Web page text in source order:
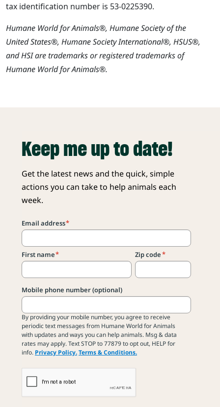
tax identification number is 53-0225390.
Humane World for Animals®, Humane Society of the
United States®, Humane Society International®, HSUS®,
and HSI are trademarks or registered trademarks of
Humane World for Animals®.